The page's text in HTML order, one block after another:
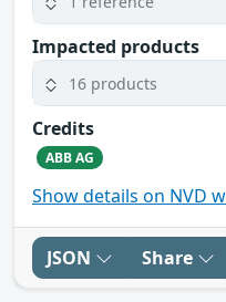
Impacted products
16 products
Credits
ABB AG
Show details on NVD
JSON Share